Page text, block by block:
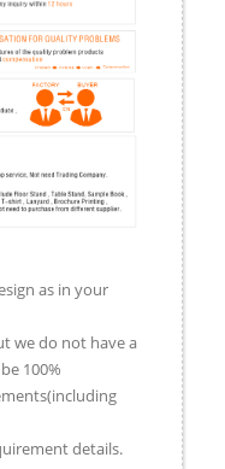
as in your
we do not have a
100%
details.